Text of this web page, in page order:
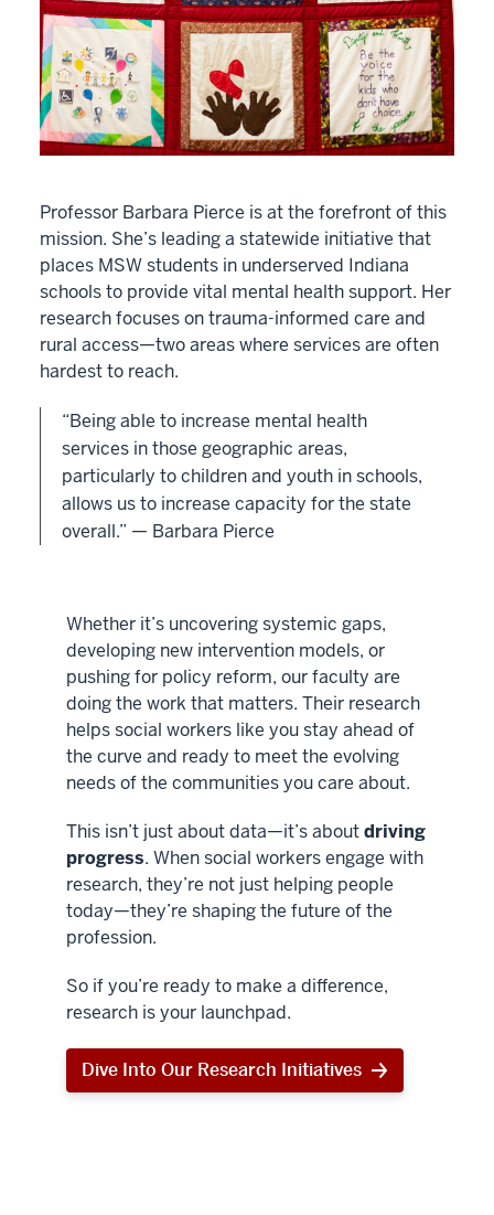
Professor Barbara Pierce is at the forefront of this
mission. She’s leading a statewide initiative that
places MSW students in underserved Indiana
schools to provide vital mental health support. Her
research focuses on trauma-informed care and
rural access—two areas where services are often
hardest to reach.
“Being able to increase mental health
services in those geographic areas,
particularly to children and youth in schools,
allows us to increase capacity for the state
overall.” — Barbara Pierce
Whether it’s uncovering systemic gaps,
developing new intervention models, or
pushing for policy reform, our faculty are
doing the work that matters. Their research
helps social workers like you stay ahead of
the curve and ready to meet the evolving
needs of the communities you care about.
This isn’t just about data—it’s aboutdriving
progress. When social workers engage with
research, they’re not just helping people
today—they’re shaping the future of the
profession.
So if you’re ready to make a difference,
research is your launchpad.
Dive Into Our Research Initiatives